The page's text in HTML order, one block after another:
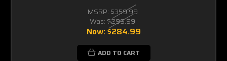
MSRP: $359.99
Was: $299.99
Now:$284.99
ADD TO CART